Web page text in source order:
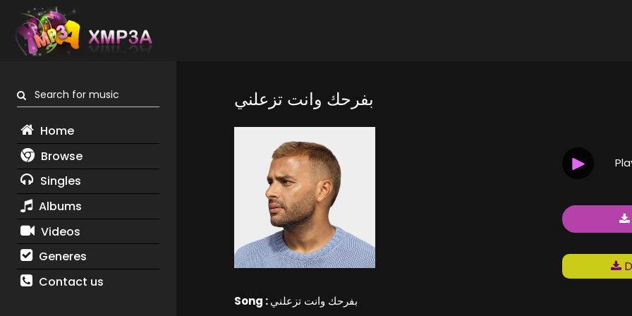
Search for music
Home
Browse
Singles
Albums
Videos
Generes
Contact us
بفرحك وانت تزعلني
Song :بفرحك وانت تزعلني